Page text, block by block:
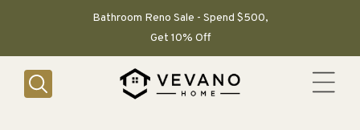
Bathroom Reno Sale - Spend $500,
Get 10% Off